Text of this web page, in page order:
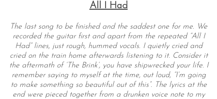
All I Had
The last song to be finished and the saddest one for me. We
recorded the guitar first and apart from the repeated “All I
Had” lines, just rough, hummed vocals. I quietly cried and
cried on the train home afterwards listening to it. Consider it
the aftermath of ‘The Brink’, you have shipwrecked your life. I
remember saying to myself at the time, out loud, “I’m going
to make something so beautiful out of this”. The lyrics at the
end were pieced together from a drunken voice note to my